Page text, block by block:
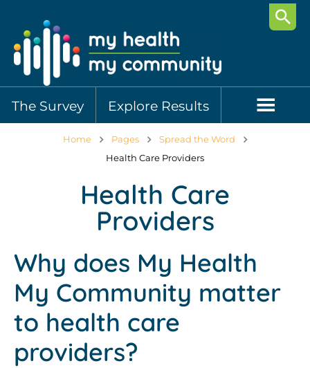
The Survey Explore Results
Home Pages
Spread the Word
Health Care Providers
Health Care
Providers
Why does My Health
My Community matter
to health care
providers?